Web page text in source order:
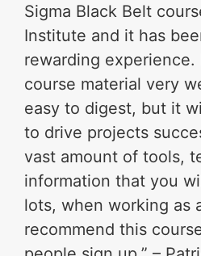
Sigma Black Belt
Institute and it has
rewarding
course material very
easy to digest, but it
to drive projects
vast amount of tools,
information that you
lots, when working as
recommend this